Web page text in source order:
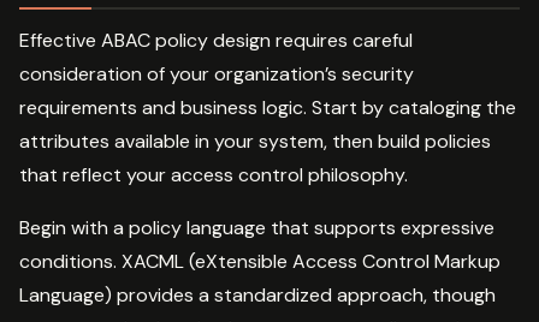
Effective ABAC policy design requires careful
consideration of your organization’s security
requirements and business logic. Start by cataloging the
attributes available in your system, then build policies
that reflect your access control philosophy.
Begin with a policy language that supports expressive
conditions. XACML (eXtensible Access Control Markup
Language) provides a standardized approach, though